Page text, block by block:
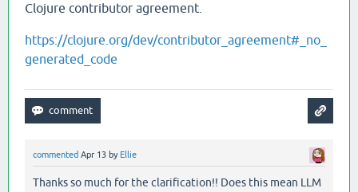
Clojure contributor agreement.
https://clojure.org/dev/contributor_agreement#_no_
generated_code
commented Apr 13 by Ellie
Thanks so much for the clarification!! Does this mean LLM